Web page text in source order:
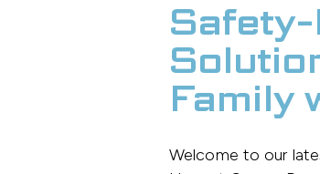
Family
Welcome to our